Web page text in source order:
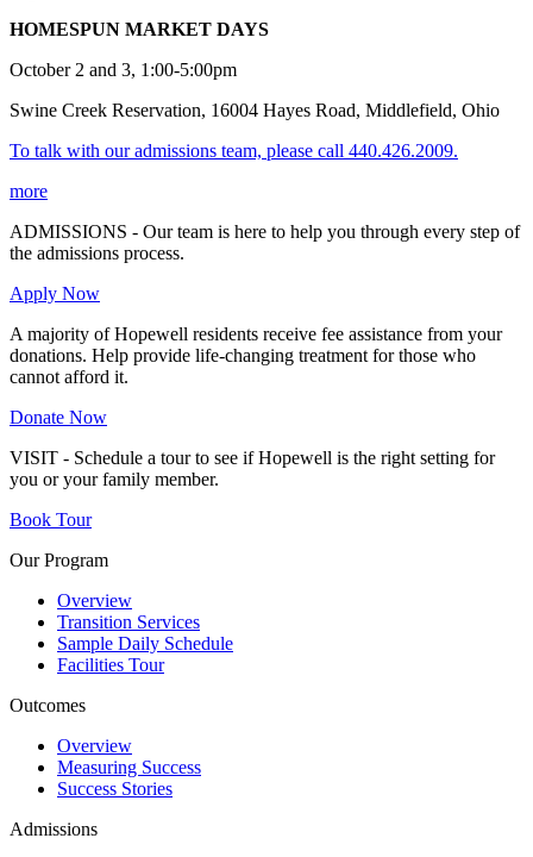
HOMESPUN MARKET DAYS
October 2 and 3, 1:00-5:00pm
Swine Creek Reservation, 16004 Hayes Road, Middlefield, Ohio
To talk with our admissions team, please call 440.426.2009.
more
ADMISSIONS - Our team is here to help you through every step of
the admissions process.
Apply Now
A majority of Hopewell residents receive fee assistance from your
donations. Help provide life-changing treatment for those who
cannot afford it.
Donate Now
VISIT - Schedule a tour to see if Hopewell is the right setting for
you or your family member.
Book Tour
Our Program
Overview
Transition Services
Sample Daily Schedule
Facilities Tour
Outcomes
Overview
Measuring Success
Success Stories
Admissions